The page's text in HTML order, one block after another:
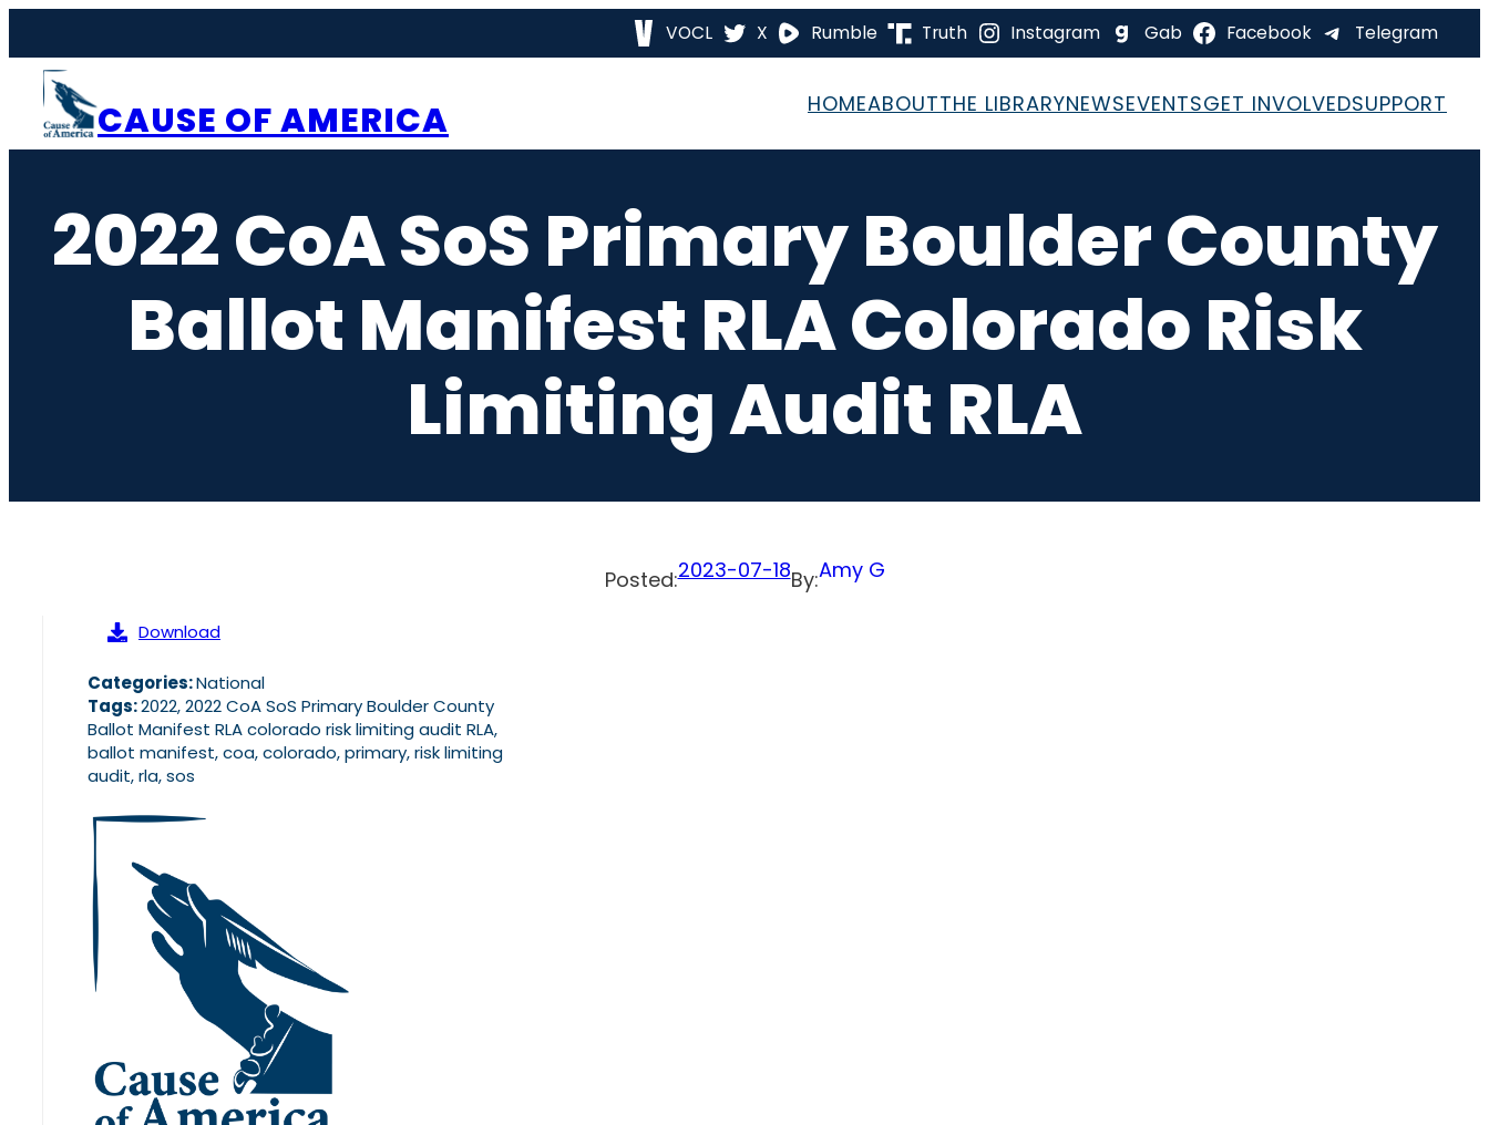
content
VOCL X Rumble Truth Instagram Gab Facebook Telegram
CAUSE OF AMERICA HOMEABOUTTHE LIBRARYNEWSEVENTSGET INVOLVEDSUPPORT
2022 CoA SoS Primary Boulder County
Ballot Manifest RLA Colorado Risk
Limiting Audit RLA
Posted:2023-07-18By:Amy G
Download
Categories:National
Tags:2022, 2022 CoA SoS Primary Boulder County
Ballot Manifest RLA colorado risk limiting audit RLA,
ballot manifest, coa, colorado, primary, risk limiting
audit, rla, sos